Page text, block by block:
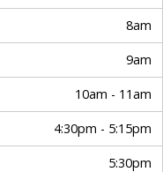
8am
9am
10am - 11am
4:30pm - 5:15pm
5:30pm